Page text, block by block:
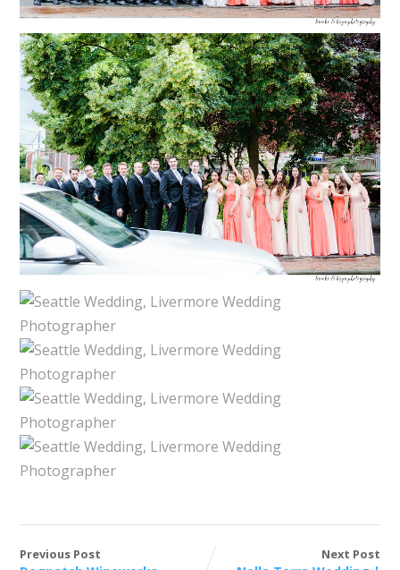
Previous Post Next Post